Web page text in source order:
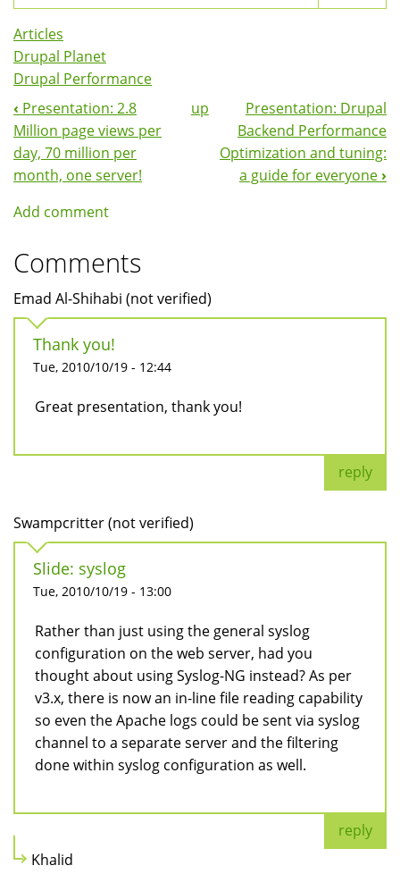
Articles
Drupal Planet
Drupal Performance
Book
Navigation
‹ Presentation: 2.8
Million page views per
day, 70 million per
month, one server!
up
Presentation: Drupal
Backend Performance
Optimization and tuning:
a guide for everyone ›
Add comment
Comments
Emad Al-Shihabi (not verified)
Thank you!
Tue, 2010/10/19 - 12:44
Great presentation, thank you!
reply
Swampcritter (not verified)
Slide: syslog
Tue, 2010/10/19 - 13:00
Rather than just using the general syslog
configuration on the web server, had you
thought about using Syslog-NG instead? As per
v3.x, there is now an in-line file reading capability
so even the Apache logs could be sent via syslog
channel to a separate server and the filtering
done within syslog configuration as well.
reply
Khalid